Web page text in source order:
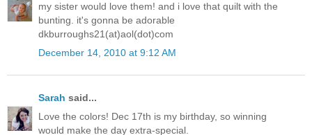
my sister would love them! and i love that quilt with the
bunting. it's gonna be adorable
dkburroughs21(at)aol(dot)com
December 14, 2010 at 9:12 AM
Sarah said...
Love the colors! Dec 17th is my birthday, so winning
would make the day extra-special.